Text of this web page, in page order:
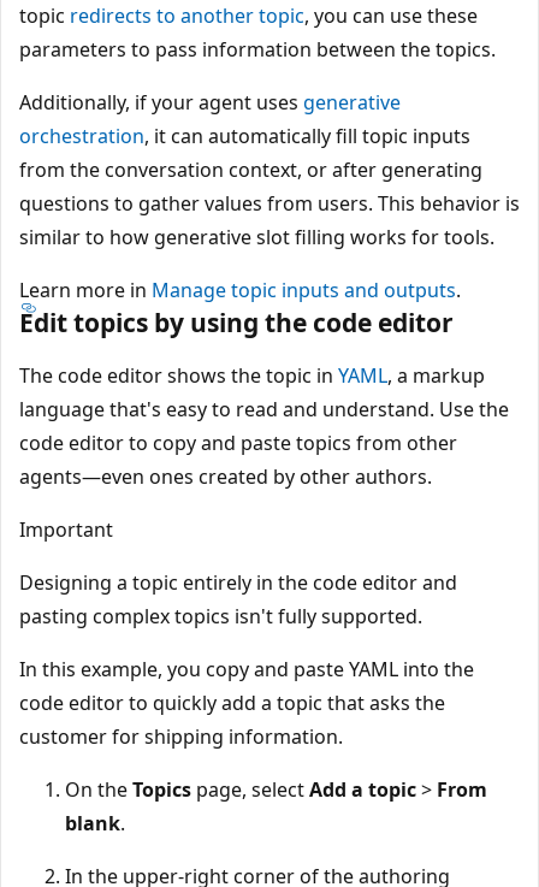
topic redirects to another topic, you can use these
parameters to pass information between the topics.
Additionally, if your agent uses generative
orchestration, it can automatically fill topic inputs
from the conversation context, or after generating
questions to gather values from users. This behavior is
similar to how generative slot filling works for tools.
Learn more in Manage topic inputs and outputs.
Edit topics by using the code editor
The code editor shows the topic in YAML, a markup
language that's easy to read and understand. Use the
code editor to copy and paste topics from other
agents—even ones created by other authors.
Important
Designing a topic entirely in the code editor and
pasting complex topics isn't fully supported.
In this example, you copy and paste YAML into the
code editor to quickly add a topic that asks the
customer for shipping information.
On theTopics page, selectAdd a topic> From
blank.
In the upper-right corner of the authoring